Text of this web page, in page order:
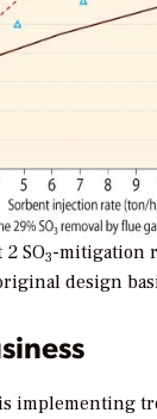
2 SO3-mitigation
design
implementing